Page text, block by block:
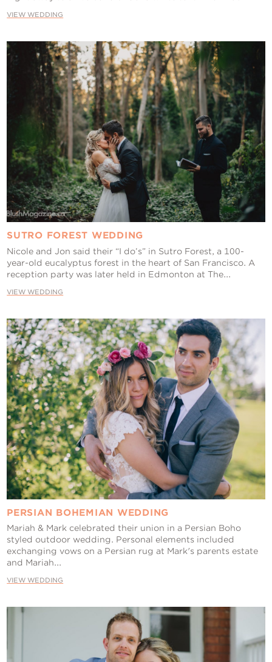
VIEW WEDDING
SUTRO FOREST WEDDING
Nicole and Jon said their “I do’s” in Sutro Forest, a 100-
year-old eucalyptus forest in the heart of San Francisco. A
reception party was later held in Edmonton at The...
VIEW WEDDING
PERSIAN BOHEMIAN WEDDING
Mariah & Mark celebrated their union in a Persian Boho
styled outdoor wedding. Personal elements included
exchanging vows on a Persian rug at Mark's parents estate
and Mariah...
VIEW WEDDING